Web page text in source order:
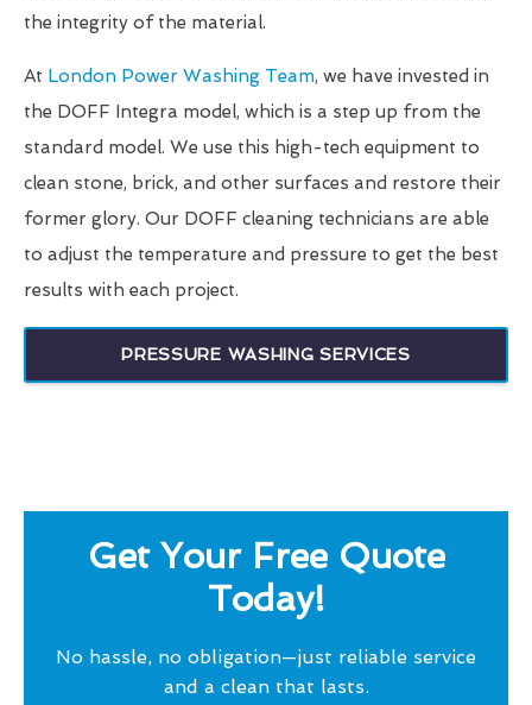
the integrity of the material.
At London Power Washing Team, we have invested in
the DOFF Integra model, which is a step up from the
standard model. We use this high-tech equipment to
clean stone, brick, and other surfaces and restore their
former glory. Our DOFF cleaning technicians are able
to adjust the temperature and pressure to get the best
results with each project.
PRESSURE WASHING SERVICES
Get Your Free Quote
Today!
No hassle, no obligation—just reliable service
and a clean that lasts.